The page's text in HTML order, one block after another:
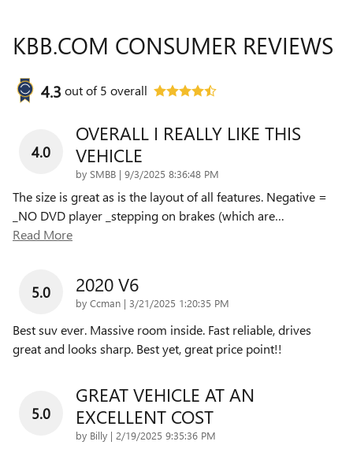
KBB.COM CONSUMER REVIEWS
4.3 out of5 overall
4.0
OVERALL I REALLY LIKE THIS
VEHICLE
by SMBB | on
9/3/2025 8:36:48 PM
The size is great as is the layout of all features. Negative =
_NO DVD player _stepping on brakes (which are…
Read More
5.0 2020 V6
by Ccman | on
3/21/2025 1:20:35 PM
Best suv ever. Massive room inside. Fast reliable, drives
great and looks sharp. Best yet, great price point!!
5.0
GREAT VEHICLE AT AN
EXCELLENT COST
by Billy | on
2/19/2025 9:35:36 PM